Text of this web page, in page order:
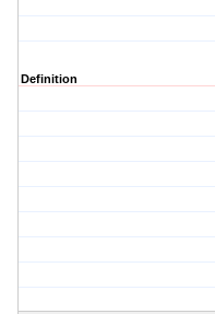
Definition